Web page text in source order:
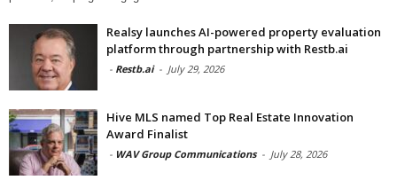
Realsy launches AI-powered property evaluation
platform through partnership with Restb.ai
- Restb.ai - July 29, 2026
Hive MLS named Top Real Estate Innovation
Award Finalist
- WAV Group Communications - July 28, 2026